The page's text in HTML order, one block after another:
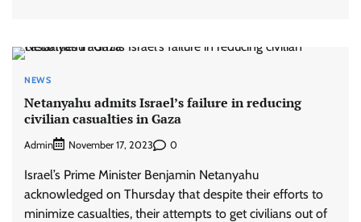
NEWS
Netanyahu admits Israel’s failure in reducing
civilian casualties in Gaza
Admin November 17, 2023 0
Israel’s Prime Minister Benjamin Netanyahu
acknowledged on Thursday that despite their efforts to
minimize casualties, their attempts to get civilians out of